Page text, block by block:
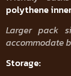
polythene
Larger pack
accommodate
Storage: